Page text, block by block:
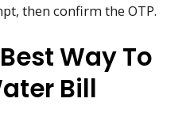
then confirm the OTP.
Way To
Bill